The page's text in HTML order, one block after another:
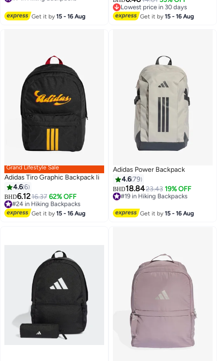
Get it by15 - 16 Aug
Lowest price in 30 days
Lowest price in 30 days
Get it by15 - 16 Aug
6
Grand Lifestyle Sale
Adidas Tiro Graphic Backpack Ii
4.66
BHD6.1216.37 62% OFF
#24 in Hiking Backpacks
Lowest price in a year
#24 in Hiking Backpacks
Get it by15 - 16 Aug
Adidas Power Backpack
4.679
BHD18.8423.43 19% OFF
#19 in Hiking Backpacks
Lowest price in 30 days
Get it by15 - 16 Aug